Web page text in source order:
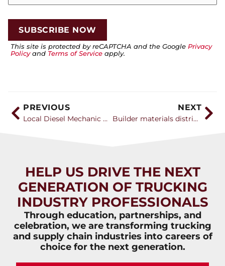
This site is protected by reCAPTCHA and the Google Privacy
Policyand Terms of Service apply.
PREVIOUS
Local Diesel Mechanic Honored with Prestigious Industry Award
NEXT
Builder materials distribution association kicks off three-day convention
HELP US DRIVE THE NEXT
GENERATION OF TRUCKING
INDUSTRY PROFESSIONALS
Through education, partnerships, and
celebration, we are transforming trucking
and supply chain industries into careers of
choice for the next generation.